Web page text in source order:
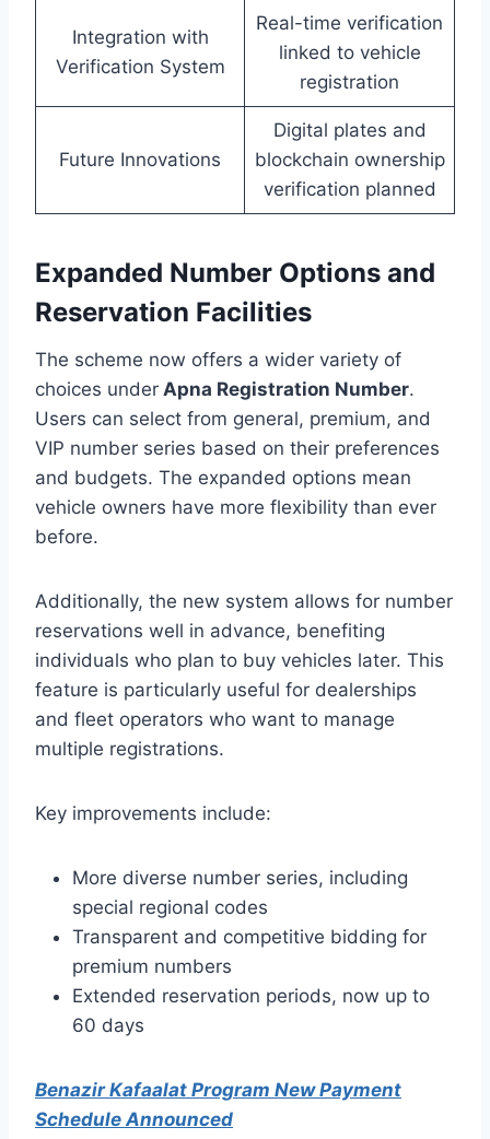
Integration with
Verification System
Real-time verification
linked to vehicle
registration
Future Innovations
Digital plates and
blockchain ownership
verification planned
Expanded Number Options and
Reservation Facilities
The scheme now offers a wider variety of
choices under Apna Registration Number.
Users can select from general, premium, and
VIP number series based on their preferences
and budgets. The expanded options mean
vehicle owners have more flexibility than ever
before.
Additionally, the new system allows for number
reservations well in advance, benefiting
individuals who plan to buy vehicles later. This
feature is particularly useful for dealerships
and fleet operators who want to manage
multiple registrations.
Key improvements include:
More diverse number series, including
special regional codes
Transparent and competitive bidding for
premium numbers
Extended reservation periods, now up to
60 days
Benazir Kafaalat Program New Payment
Schedule Announced